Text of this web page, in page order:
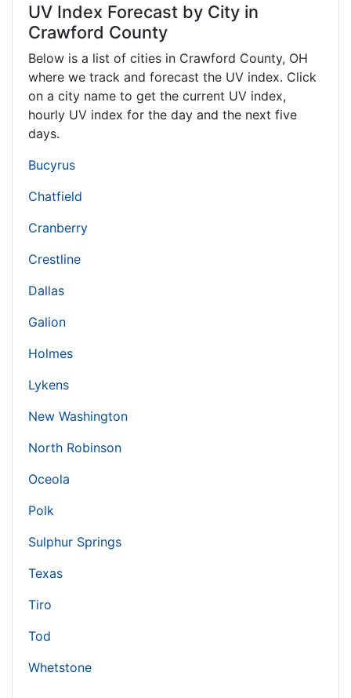
UV Index Forecast by City in
Crawford County
Below is a list of cities in Crawford County, OH
where we track and forecast the UV index. Click
on a city name to get the current UV index,
hourly UV index for the day and the next five
days.
Bucyrus
Chatfield
Cranberry
Crestline
Dallas
Galion
Holmes
Lykens
New Washington
North Robinson
Oceola
Polk
Sulphur Springs
Texas
Tiro
Tod
Whetstone